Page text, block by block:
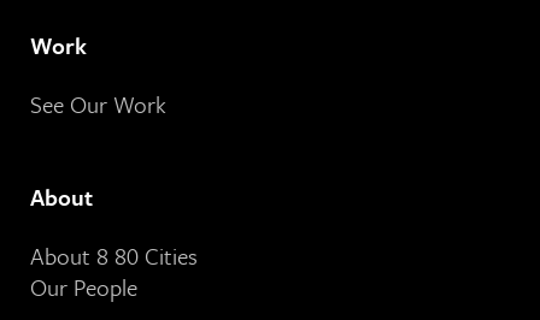
Work
See Our Work
About
About 8 80 Cities
Our People